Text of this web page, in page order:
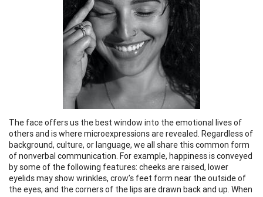
The face offers us the best window into the emotional lives of
others and is where microexpressions are revealed. Regardless of
background, culture, or language, we all share this common form
of nonverbal communication. For example, happiness is conveyed
by some of the following features: cheeks are raised, lower
eyelids may show wrinkles, crow’s feet form near the outside of
the eyes, and the corners of the lips are drawn back and up. When